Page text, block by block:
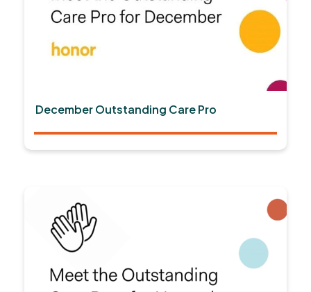
December Outstanding Care Pro